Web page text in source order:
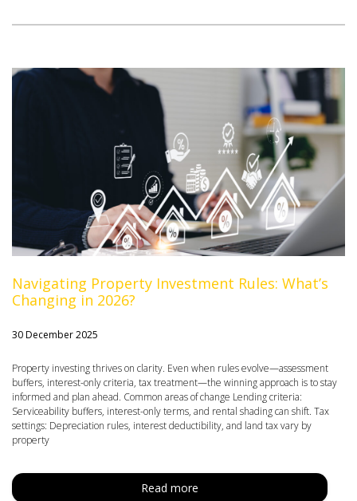
Navigating Property Investment Rules: What’s
Changing in 2026?
30 December 2025
Property investing thrives on clarity. Even when rules evolve—assessment
buffers, interest-only criteria, tax treatment—the winning approach is to stay
informed and plan ahead. Common areas of change Lending criteria:
Serviceability buffers, interest-only terms, and rental shading can shift. Tax
settings: Depreciation rules, interest deductibility, and land tax vary by
property
Read more